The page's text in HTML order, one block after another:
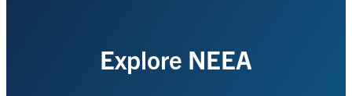
Explore NEEA